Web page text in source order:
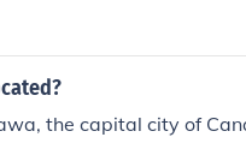
the capital city of